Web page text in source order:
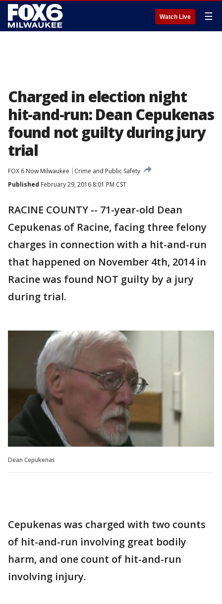
Watch Live ☰
Charged in election night
hit-and-run: Dean Cepukenas
found not guilty during jury
trial
FOX 6 Now Milwaukee
Crime and Public Safety
Published February 29, 2016 8:01 PM CST
RACINE COUNTY -- 71-year-old Dean
Cepukenas of Racine, facing three felony
charges in connection with a hit-and-run
that happened on November 4th, 2014 in
Racine was found NOT guilty by a jury
during trial.
Dean Cepukenas
Cepukenas was charged with two counts
of hit-and-run involving great bodily
harm, and one count of hit-and-run
involving injury.